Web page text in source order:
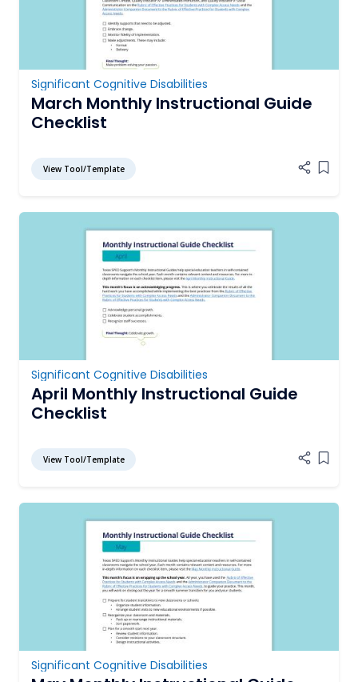
Significant Cognitive Disabilities
March Monthly Instructional Guide
Checklist
View Tool/Template Add
Significant Cognitive Disabilities
April Monthly Instructional Guide
Checklist
View Tool/Template Add
Significant Cognitive Disabilities